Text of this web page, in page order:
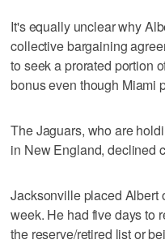
It's equally unclear why
collective bargaining
to seek a prorated portion
bonus even though Miami
The Jaguars, who are
in New England, declined
Jacksonville placed Albert
week. He had five days to
the reserve/retired list or